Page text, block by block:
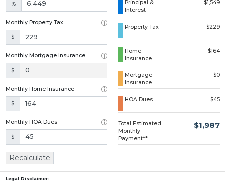
%
Monthly Property Tax
$
Monthly Mortgage Insurance
$
Monthly Home Insurance
$
Monthly HOA Dues
$
Principal &
Interest
$1,549
Property Tax $229
Home
Insurance
$164
Mortgage
Insurance
$0
HOA Dues $45
Total Estimated
Monthly
Payment**
$1,987
Recalculate
Legal Disclaimer: